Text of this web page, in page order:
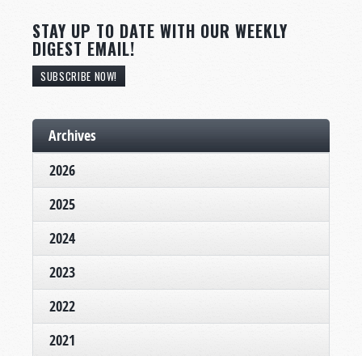
STAY UP TO DATE WITH OUR WEEKLY
DIGEST EMAIL!
SUBSCRIBE NOW!
Archives
2026
2025
2024
2023
2022
2021